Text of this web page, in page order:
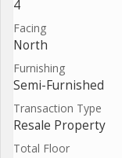
4
Facing
North
Furnishing
Semi-Furnished
Transaction Type
Resale Property
Total Floor